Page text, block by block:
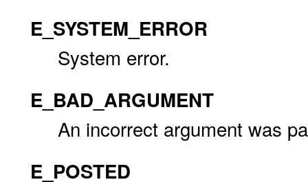
E_SYSTEM_ERROR
System error.
E_BAD_ARGUMENT
An incorrect argument was
E_POSTED